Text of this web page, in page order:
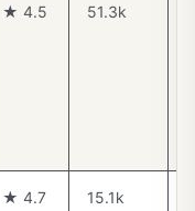
★ 4.5 51.3k
★ 4.7 15.1k